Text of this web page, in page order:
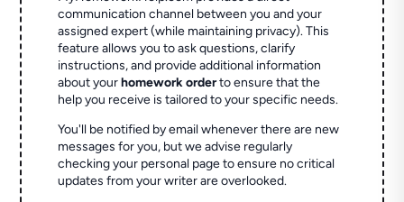
communication channel between you and your
assigned expert (while maintaining privacy). This
feature allows you to ask questions, clarify
instructions, and provide additional information
about yourhomework orderto ensure that the
help you receive is tailored to your specific needs.
You'll be notified by email whenever there are new
messages for you, but we advise regularly
checking your personal page to ensure no critical
updates from your writer are overlooked.